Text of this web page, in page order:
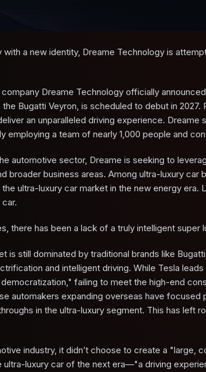
with a new identity, Dreame Technology is
Dreame Technology officially
Bugatti Veyron, is scheduled to debut in 2027.
an unparalleled driving experience.
employing a team of nearly 1,000 people and
automotive sector, Dreame is seeking to
broader business areas. Among ultra-luxury car
ultra-luxury car market in the new energy
there has been a lack of a truly intelligent super
is still dominated by traditional brands like
and intelligent driving. While Tesla
failing to meet the high-end
automakers expanding overseas have
in the ultra-luxury segment. This has left
industry, it didn’t choose to create a "large,
luxury car of the next era—"a driving